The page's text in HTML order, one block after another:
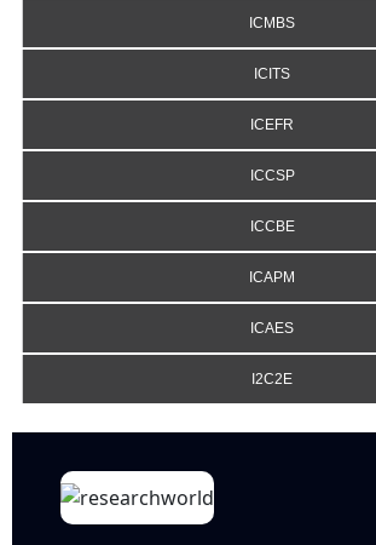
ICMBS
ICITS
ICEFR
ICCSP
ICCBE
ICAPM
ICAES
I2C2E